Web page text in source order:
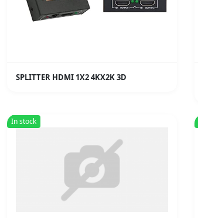
SPLITTER HDMI 1X2 4KX2K 3D
In stock